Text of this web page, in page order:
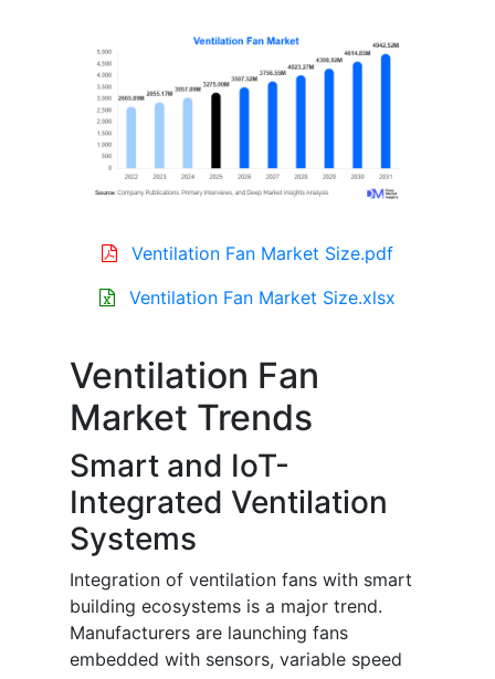
Ventilation Fan Market Size.pdf
Ventilation Fan Market Size.xlsx
Ventilation Fan
Market Trends
Smart and IoT-
Integrated Ventilation
Systems
Integration of ventilation fans with smart
building ecosystems is a major trend.
Manufacturers are launching fans
embedded with sensors, variable speed